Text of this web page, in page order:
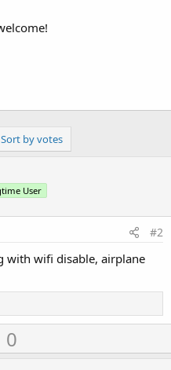
Sort by votes
User
#2
with wifi disable, airplane
U0